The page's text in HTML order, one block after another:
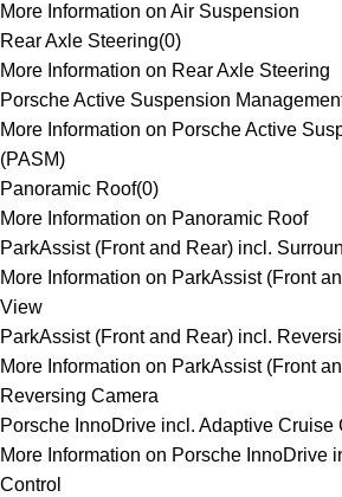
More Information on Air Suspension
Rear Axle Steering(0)
More Information on Rear Axle Steering
Porsche Active Suspension
More Information on Porsche Active
(PASM)
Panoramic Roof(0)
More Information on Panoramic Roof
ParkAssist (Front and Rear) incl.
More Information on ParkAssist (Front
View
ParkAssist (Front and Rear) incl.
More Information on ParkAssist (Front
Reversing Camera
Porsche InnoDrive incl. Adaptive Cruise
More Information on Porsche InnoDrive
Control